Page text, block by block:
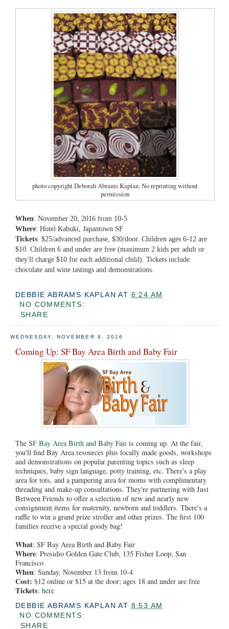
photo copyright Deborah Abrams Kaplan. No reprinting without
permission
When: November 20, 2016 from 10-5
Where: Hotel Kabuki, Japantown SF
Tickets: $25/advanced purchase, $30/door. Children ages 6-12 are
$10. Children 6 and under are free (maximum 2 kids per adult or
they'll charge $10 for each additional child). Tickets include
chocolate and wine tastings and demonstrations.
DEBBIE ABRAMS KAPLAN AT 6:24 AM
NO COMMENTS:
SHARE
WEDNESDAY, NOVEMBER 9, 2016
Coming Up: SF Bay Area Birth and Baby Fair
The SF Bay Area Birth and Baby Fair is coming up. At the fair,
you'll find Bay Area resources plus locally made goods, workshops
and demonstrations on popular parenting topics such as sleep
techniques, baby sign language, potty training, etc. There's a play
area for tots, and a pampering area for moms with complimentary
threading and make-up consultations. They're partnering with Just
Between Friends to offer a selection of new and nearly new
consignment items for maternity, newborn and toddlers. There's a
raffle to win a grand prize stroller and other prizes. The first 100
families receive a special goody bag!
What: SF Bay Area Birth and Baby Fair
Where: Presidio Golden Gate Club, 135 Fisher Loop, San
Francisco
When: Sunday, November 13 from 10-4
Cost: $12 online or $15 at the door; ages 18 and under are free
Tickets: here
DEBBIE ABRAMS KAPLAN AT 8:53 AM
NO COMMENTS:
SHARE